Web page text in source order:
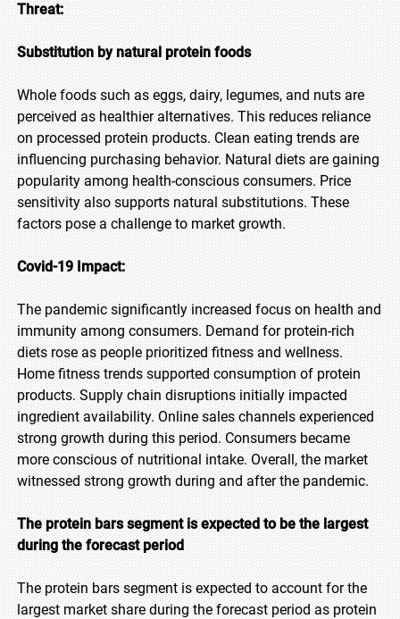
Threat:
Substitution by natural protein foods
Whole foods such as eggs, dairy, legumes, and nuts are
perceived as healthier alternatives. This reduces reliance
on processed protein products. Clean eating trends are
influencing purchasing behavior. Natural diets are gaining
popularity among health-conscious consumers. Price
sensitivity also supports natural substitutions. These
factors pose a challenge to market growth.
Covid-19 Impact:
The pandemic significantly increased focus on health and
immunity among consumers. Demand for protein-rich
diets rose as people prioritized fitness and wellness.
Home fitness trends supported consumption of protein
products. Supply chain disruptions initially impacted
ingredient availability. Online sales channels experienced
strong growth during this period. Consumers became
more conscious of nutritional intake. Overall, the market
witnessed strong growth during and after the pandemic.
The protein bars segment is expected to be the largest
during the forecast period
The protein bars segment is expected to account for the
largest market share during the forecast period as protein